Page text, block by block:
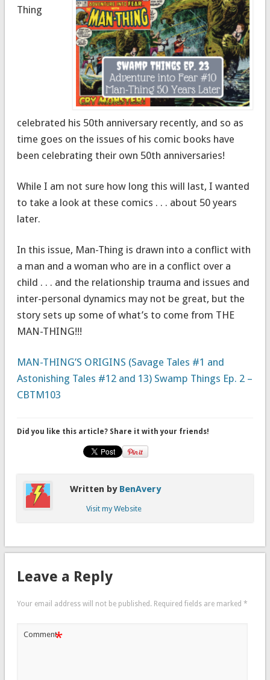
Thing
celebrated his 50th anniversary recently, and so as
time goes on the issues of his comic books have
been celebrating their own 50th anniversaries!
While I am not sure how long this will last, I wanted
to take a look at these comics . . . about 50 years
later.
In this issue, Man-Thing is drawn into a conflict with
a man and a woman who are in a conflict over a
child . . . and the relationship trauma and issues and
inter-personal dynamics may not be great, but the
story sets up some of what’s to come from THE
MAN-THING!!!
MAN-THING’S ORIGINS (Savage Tales #1 and
Astonishing Tales #12 and 13) Swamp Things Ep. 2 –
CBTM103
Did you like this article? Share it with your friends!
Written by BenAvery
Visit my Website
Leave a Reply
Your email address will not be published. Required fields are marked *
Comment*